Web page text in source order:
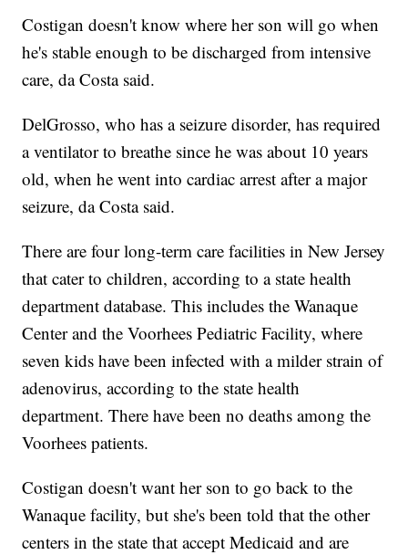
Costigan doesn't know where her son will go when
he's stable enough to be discharged from intensive
care, da Costa said.
DelGrosso, who has a seizure disorder, has required
a ventilator to breathe since he was about 10 years
old, when he went into cardiac arrest after a major
seizure, da Costa said.
There are four long-term care facilities in New Jersey
that cater to children, according to a state health
department database. This includes the Wanaque
Center and the Voorhees Pediatric Facility, where
seven kids have been infected with a milder strain of
adenovirus, according to the state health
department. There have been no deaths among the
Voorhees patients.
Costigan doesn't want her son to go back to the
Wanaque facility, but she's been told that the other
centers in the state that accept Medicaid and are